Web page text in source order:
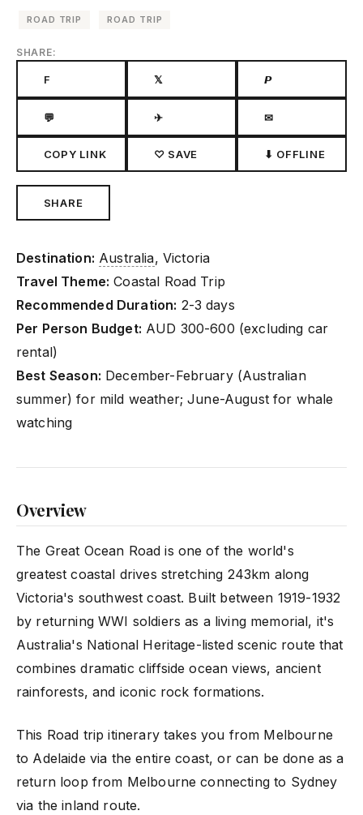
ROAD TRIP ROAD TRIP
SHARE:
F 𝕏 𝙋
💬 ✈ ✉
COPY LINK ♡ SAVE ⬇ OFFLINE
SHARE
Destination: Australia, Victoria
Travel Theme: Coastal Road Trip
Recommended Duration: 2-3 days
Per Person Budget: AUD 300-600 (excluding car
rental)
Best Season: December-February (Australian
summer) for mild weather; June-August for whale
watching
Overview
The Great Ocean Road is one of the world's
greatest coastal drives stretching 243km along
Victoria's southwest coast. Built between 1919-1932
by returning WWI soldiers as a living memorial, it's
Australia's National Heritage-listed scenic route that
combines dramatic cliffside ocean views, ancient
rainforests, and iconic rock formations.
This Road trip itinerary takes you from Melbourne
to Adelaide via the entire coast, or can be done as a
return loop from Melbourne connecting to Sydney
via the inland route.